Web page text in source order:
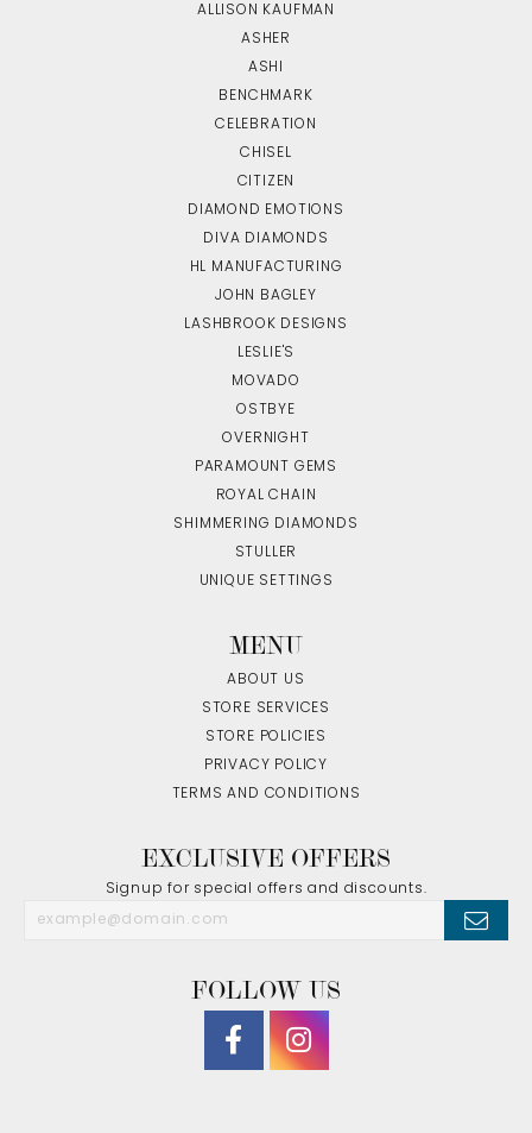
ALLISON KAUFMAN
ASHER
ASHI
BENCHMARK
CELEBRATION
CHISEL
CITIZEN
DIAMOND EMOTIONS
DIVA DIAMONDS
HL MANUFACTURING
JOHN BAGLEY
LASHBROOK DESIGNS
LESLIE'S
MOVADO
OSTBYE
OVERNIGHT
PARAMOUNT GEMS
ROYAL CHAIN
SHIMMERING DIAMONDS
STULLER
UNIQUE SETTINGS
MENU
ABOUT US
STORE SERVICES
STORE POLICIES
PRIVACY POLICY
TERMS AND CONDITIONS
EXCLUSIVE OFFERS
Signup for special offers and discounts.
FOLLOW US